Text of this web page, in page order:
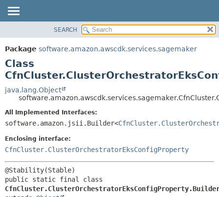
PACKAGE
CLASS
USE
TREE
DEPRECATED
INDEX
HELP
SUMMARY:
NESTED
CONSTR
DETAIL:
CONSTR
SEARCH
Package software.amazon.awscdk.services.sagemaker
Class
java.lang.Object
All Implemented Interfaces:
software.amazon.jsii.Builder<
Enclosing interface:
CfnCluster.ClusterOrchestratorEksConfigProperty